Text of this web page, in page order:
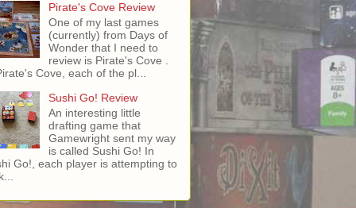
Pirate's Cove Review
One of my last games
(currently) from Days of
Wonder that I need to
review is Pirate's Cove .
Cove, each of the pl...
Sushi Go! Review
An interesting little
drafting game that
Gamewright sent my way
is called Sushi Go! In
Go!, each player is attempting to